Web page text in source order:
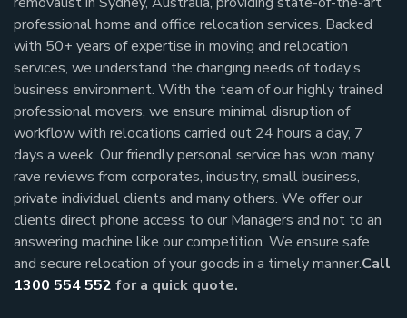
professional home and office relocation services. Backed
with 50+ years of expertise in moving and relocation
services, we understand the changing needs of today’s
business environment. With the team of our highly trained
professional movers, we ensure minimal disruption of
workflow with relocations carried out 24 hours a day, 7
days a week. Our friendly personal service has won many
rave reviews from corporates, industry, small business,
private individual clients and many others. We offer our
clients direct phone access to our Managers and not to an
answering machine like our competition. We ensure safe
and secure relocation of your goods in a timely manner.Call
1300 554 552 for a quick quote.